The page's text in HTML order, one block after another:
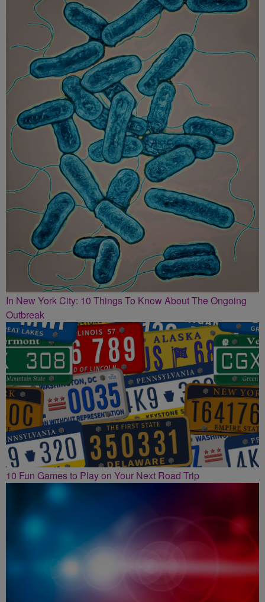
In New York City: 10 Things To Know About The Ongoing
Outbreak
10 Fun Games to Play on Your Next Road Trip